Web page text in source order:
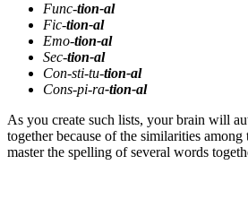
Func-tion-al
Fic-tion-al
Emo-tion-al
Sec-tion-al
Con-sti-tu-tion-al
Cons-pi-ra-tion-al
As you create such lists, your brain will
together because of the similarities
master the spelling of several words